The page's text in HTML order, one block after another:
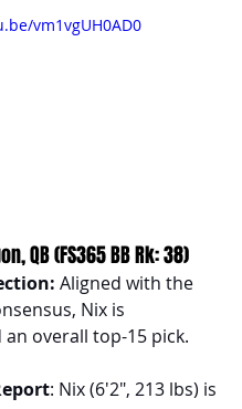
vm1vgUH0AD0
QB (FS365 BB Rk: 38)
Aligned with the
Nix is
overall top-15 pick.
: Nix (6'2", 213 lbs) is